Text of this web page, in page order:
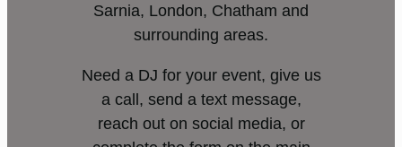
Sarnia, London, Chatham and
surrounding areas.
Need a DJ for your event, give us
a call, send a text message,
reach out on social media, or